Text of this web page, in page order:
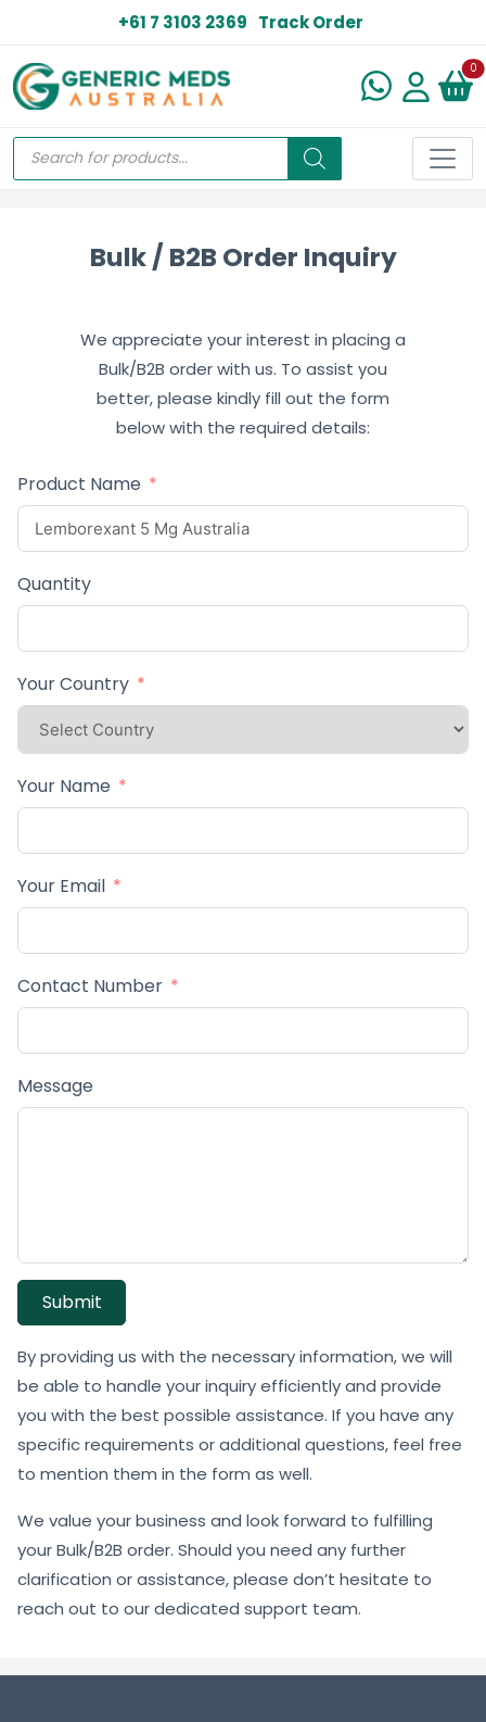
+61 7 3103 2369 Track Order
0
Bulk / B2B Order Inquiry
We appreciate your interest in placing a
Bulk/B2B order with us. To assist you
better, please kindly fill out the form
below with the required details:
Product Name
Quantity
Your Country
Your Name
Your Email
Contact Number
Message
Submit
By providing us with the necessary information, we will
be able to handle your inquiry efficiently and provide
you with the best possible assistance. If you have any
specific requirements or additional questions, feel free
to mention them in the form as well.
We value your business and look forward to fulfilling
your Bulk/B2B order. Should you need any further
clarification or assistance, please don’t hesitate to
reach out to our dedicated support team.